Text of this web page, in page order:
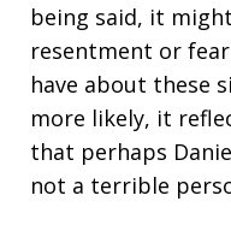
being said, it
resentment or
have about these
more likely, it
that perhaps
not a terrible